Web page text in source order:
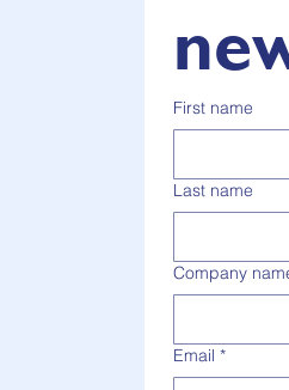
First name
Last name
Company
Email *